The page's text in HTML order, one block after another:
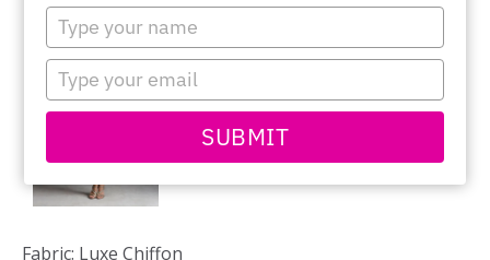
Type
your
name
Type
your
email
SUBMIT
Fabric: Luxe Chiffon